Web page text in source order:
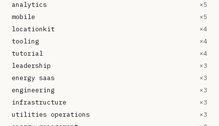
analytics
×5
mobile
×5
locationkit
×4
tooling
×4
tutorial
×4
leadership
×3
energy saas
×3
engineering
×3
infrastructure
×3
utilities operations
×3